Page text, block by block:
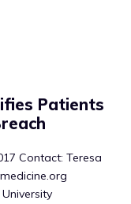
Patients
Contact: Teresa
University